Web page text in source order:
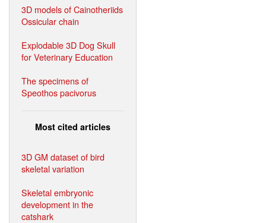
3D models of Cainotheriids
Ossicular chain
Explodable 3D Dog Skull
for Veterinary Education
The specimens of
Speothos pacivorus
Most cited articles
3D GM dataset of bird
skeletal variation
Skeletal embryonic
development in the
catshark